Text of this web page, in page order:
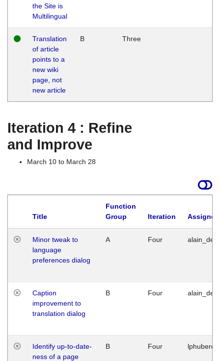
the Site is
Multilingual
Translation
of article
points to a
new wiki
page, not
new article
B Three
Iteration 4 : Refine
and Improve
March 10 to March 28
Title
Function
Group
Iteration
Minor tweak to
language
preferences dialog
A Four
Caption
improvement to
translation dialog
B Four
Identify up-to-date-
ness of a page
B Four